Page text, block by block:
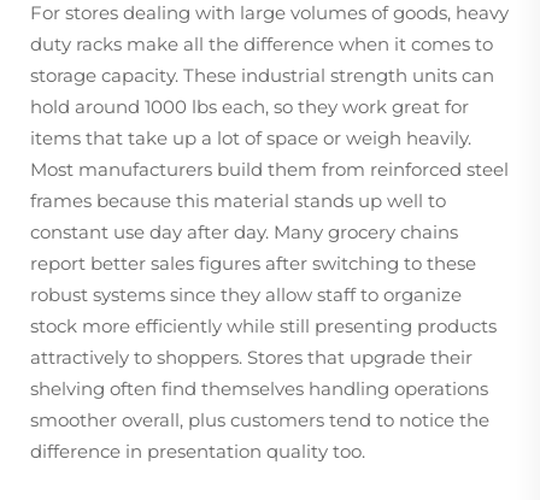
For stores dealing with large volumes of goods, heavy
duty racks make all the difference when it comes to
storage capacity. These industrial strength units can
hold around 1000 lbs each, so they work great for
items that take up a lot of space or weigh heavily.
Most manufacturers build them from reinforced steel
frames because this material stands up well to
constant use day after day. Many grocery chains
report better sales figures after switching to these
robust systems since they allow staff to organize
stock more efficiently while still presenting products
attractively to shoppers. Stores that upgrade their
shelving often find themselves handling operations
smoother overall, plus customers tend to notice the
difference in presentation quality too.